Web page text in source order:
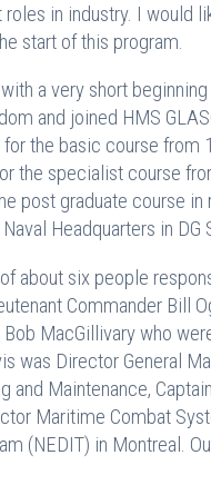
in industry. I would
start of this program.
a very short
and joined HMS
the basic course
the specialist course
post graduate course
Headquarters in
about six people
Commander Bill
MacGillivary who
was Director General
and Maintenance,
Maritime Combat
(NEDIT) in Montreal.